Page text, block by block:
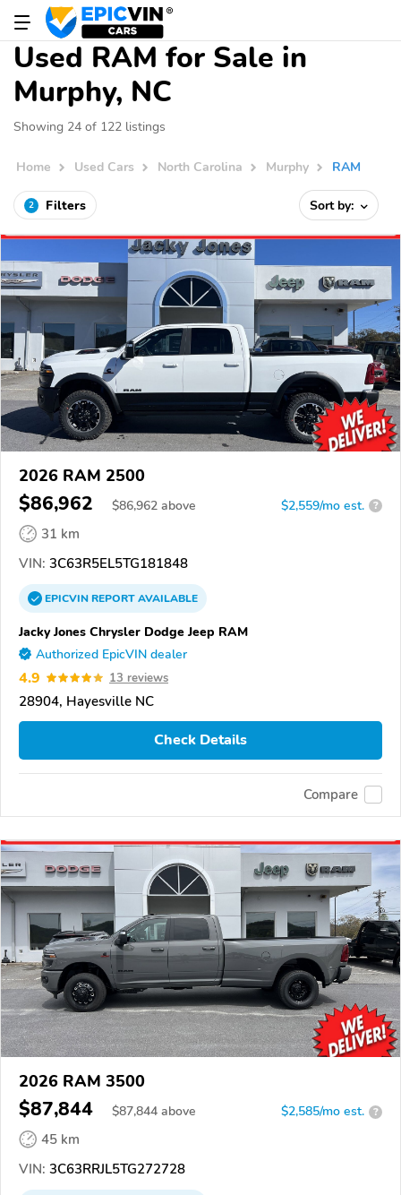
Used RAM for Sale in
Murphy, NC
Showing 24 of 122 listings
Home Used Cars North Carolina Murphy RAM
2 Filters Sort by:
2026 RAM 2500
$86,962 $86,962 above $2,559/mo est. ?
31 km
VIN: 3C63R5EL5TG181848
EPICVINREPORTAVAILABLE
Jacky Jones Chrysler Dodge Jeep RAM
Authorized EpicVIN dealer
4.9 13 reviews
28904, Hayesville NC
Check Details
Compare
2026 RAM 3500
$87,844 $87,844 above $2,585/mo est. ?
45 km
VIN: 3C63RRJL5TG272728